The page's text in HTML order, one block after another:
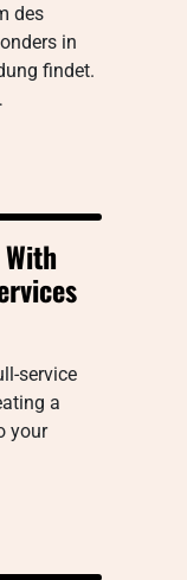
des
in
findet.
service
a
your